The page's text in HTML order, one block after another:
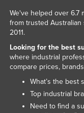
We've helped over 6.7
from trusted
2011.
Looking for the best
where industrial
compare prices,
What’s the best
Top industrial
Need to find a